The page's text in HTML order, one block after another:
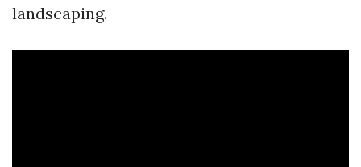
landscaping.